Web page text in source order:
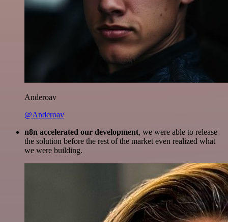
Anderoav
@Anderoav
n8n accelerated our development, we were able to release
the solution before the rest of the market even realized what
we were building.